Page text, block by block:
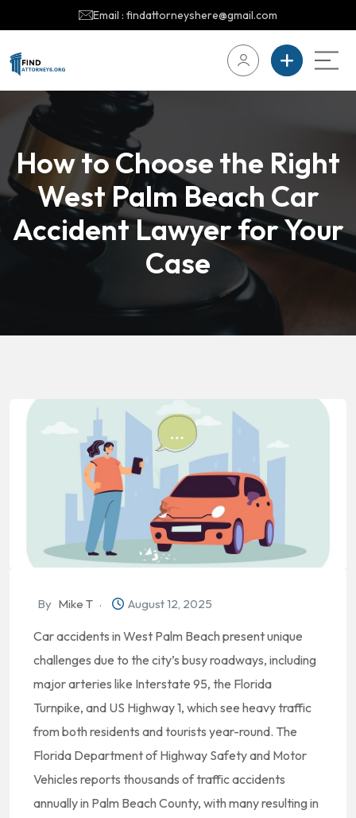
Email : findattorneyshere@gmail.com
How to Choose the Right
West Palm Beach Car
Accident Lawyer for Your
Case
By Mike T August 12, 2025
Car accidents in West Palm Beach present unique
challenges due to the city’s busy roadways, including
major arteries like Interstate 95, the Florida
Turnpike, and US Highway 1, which see heavy traffic
from both residents and tourists year-round. The
Florida Department of Highway Safety and Motor
Vehicles reports thousands of traffic accidents
annually in Palm Beach County, with many resulting in